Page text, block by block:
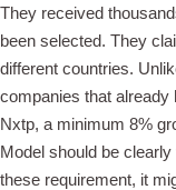
They received
been selected. They
different countries.
companies that
Nxtp, a minimum 8%
Model should be
these requirement, it